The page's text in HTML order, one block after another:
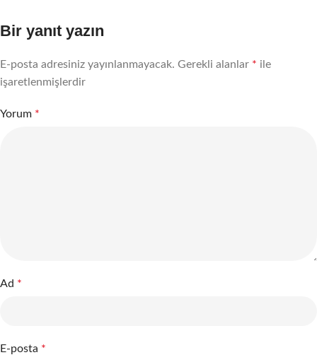
Bir yanıt yazın
E-posta adresiniz yayınlanmayacak. Gerekli alanlar * ile
işaretlenmişlerdir
Yorum *
Ad *
E-posta *